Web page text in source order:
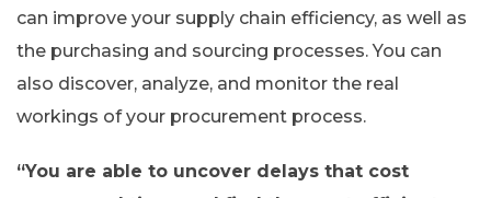
can improve your supply chain efficiency, as well as
the purchasing and sourcing processes. You can
also discover, analyze, and monitor the real
workings of your procurement process.
“You are able to uncover delays that cost